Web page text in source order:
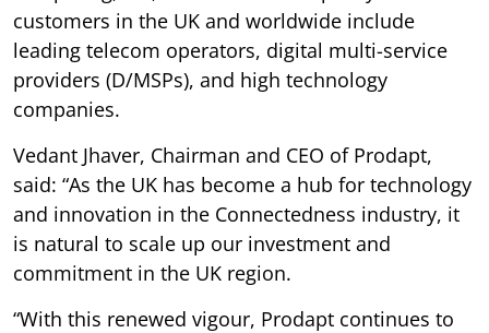
customers in the UK and worldwide include
leading telecom operators, digital multi-service
providers (D/MSPs), and high technology
companies.
Vedant Jhaver, Chairman and CEO of Prodapt,
said: “As the UK has become a hub for technology
and innovation in the Connectedness industry, it
is natural to scale up our investment and
commitment in the UK region.
“With this renewed vigour, Prodapt continues to